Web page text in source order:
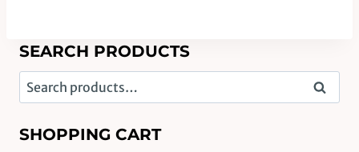
SEARCH PRODUCTS
Search
for:
Search
SHOPPING CART